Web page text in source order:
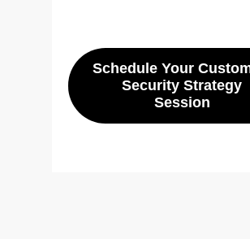
Schedule Your
Security Strategy
Session